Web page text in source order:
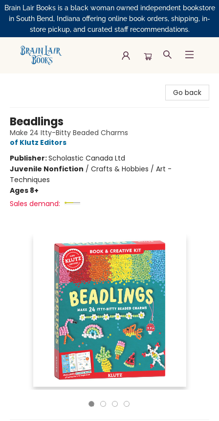
Brain Lair Books is a black woman owned independent bookstore
in South Bend, Indiana offering online book orders, shipping, in-
store pickup, and curated staff recommendations.
Go back
Beadlings
Make 24 Itty-Bitty Beaded Charms
of Klutz Editors
Publisher:Scholastic Canada Ltd
Juvenile Nonfiction / Crafts & Hobbies / Art -
Techniques
Ages 8+
Sales demand: